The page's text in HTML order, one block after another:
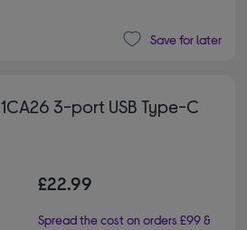
Save for later
3-port USB Type-C
£22.99
Spread the cost on orders £99 &